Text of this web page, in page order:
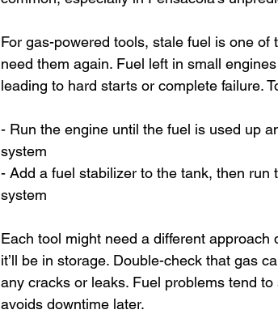
For gas-powered tools, stale fuel is one of
need them again. Fuel left in small
leading to hard starts or complete failure.
- Run the engine until the fuel is used up
system
- Add a fuel stabilizer to the tank, then
system
Each tool might need a different
it’ll be in storage. Double-check that gas
any cracks or leaks. Fuel problems tend
avoids downtime later.